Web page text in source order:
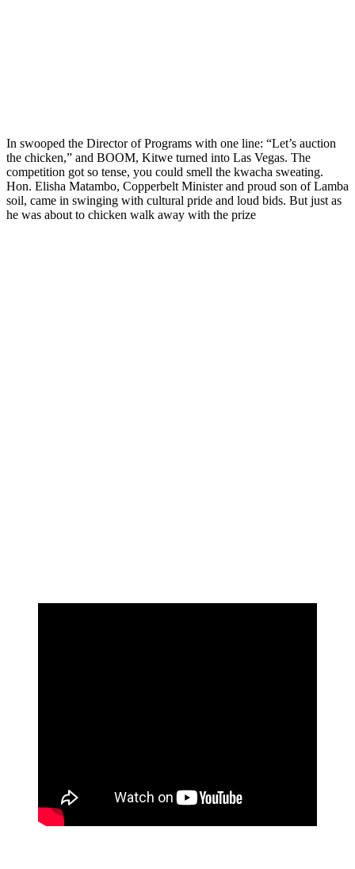
In swooped the Director of Programs with one line: “Let’s auction
the chicken,” and BOOM, Kitwe turned into Las Vegas. The
competition got so tense, you could smell the kwacha sweating.
Hon. Elisha Matambo, Copperbelt Minister and proud son of Lamba
soil, came in swinging with cultural pride and loud bids. But just as
he was about to chicken walk away with the prize